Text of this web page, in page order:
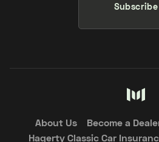
Subscribe
About Us Become a
Hagerty Classic Car